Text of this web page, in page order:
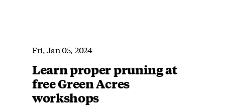
Fri, Jan 05, 2024
Learn proper pruning at
free Green Acres
workshops